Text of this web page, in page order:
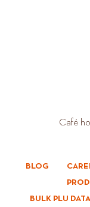
Café
BLOG
BULK PLU